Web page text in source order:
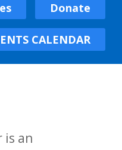
Donate
CALENDAR
is an